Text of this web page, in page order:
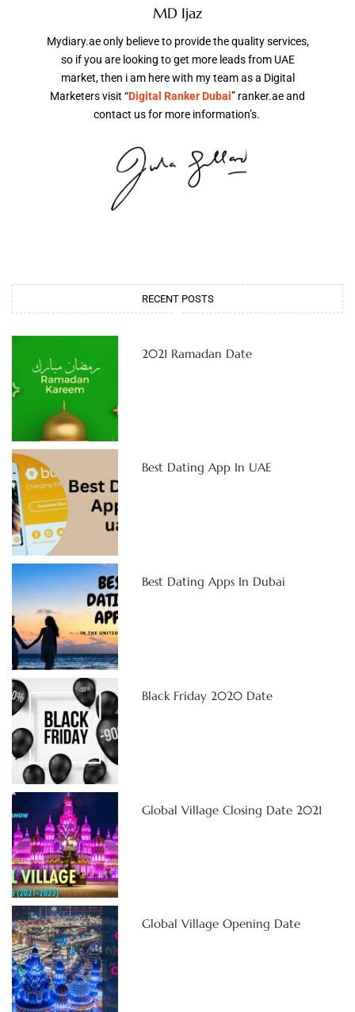
MD Ijaz
Mydiary.ae only believe to provide the quality services,
so if you are looking to get more leads from UAE
market, then i am here with my team as a Digital
Marketers visit “Digital Ranker Dubai” ranker.ae and
contact us for more information’s.
RECENT POSTS
2021 Ramadan Date
Best Dating App In UAE
Best Dating Apps In Dubai
Black Friday 2020 Date
Global Village Closing Date 2021
Global Village Opening Date